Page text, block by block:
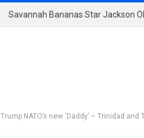
Savannah Bananas Star Jackson
Trump NATO’s new ‘Daddy’ – Trinidad and